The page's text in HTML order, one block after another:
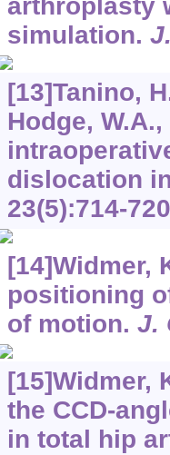
arthroplasty
simulation.
[13]Tanino,
Hodge,
dislocation
23(5):714-
[14]Widmer,
positioning
of motion. J.
[15]Widmer,
the CCD-
in total hip